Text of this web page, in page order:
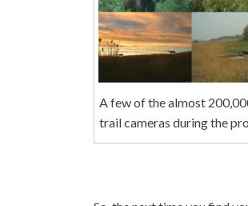
A few of the almost
trail cameras during the